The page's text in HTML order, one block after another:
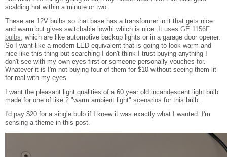
scalding hot within a minute or two.
These are 12V bulbs so that base has a transformer in it that gets nice
and warm but gives switchable low/hi which is nice. It uses GE 1156F
bulbs , which are like automotive backup lights or in a garage door opener.
So I want like a modern LED equivalent that is going to look warm and
nice like this thing but searching I don't think I trust buying anything I
don't see with my own eyes first or someone personally vouches for.
Whatever it is I'm not buying four of them for $10 without seeing them lit
for real with my eyes.
I want the pleasant light qualities of a 60 year old incandescent light bulb
made for one of like 2 "warm ambient light" scenarios for this bulb.
I'd pay $20 for a single bulb if I knew it was exactly what I wanted. I'm
sensing a theme in this post.